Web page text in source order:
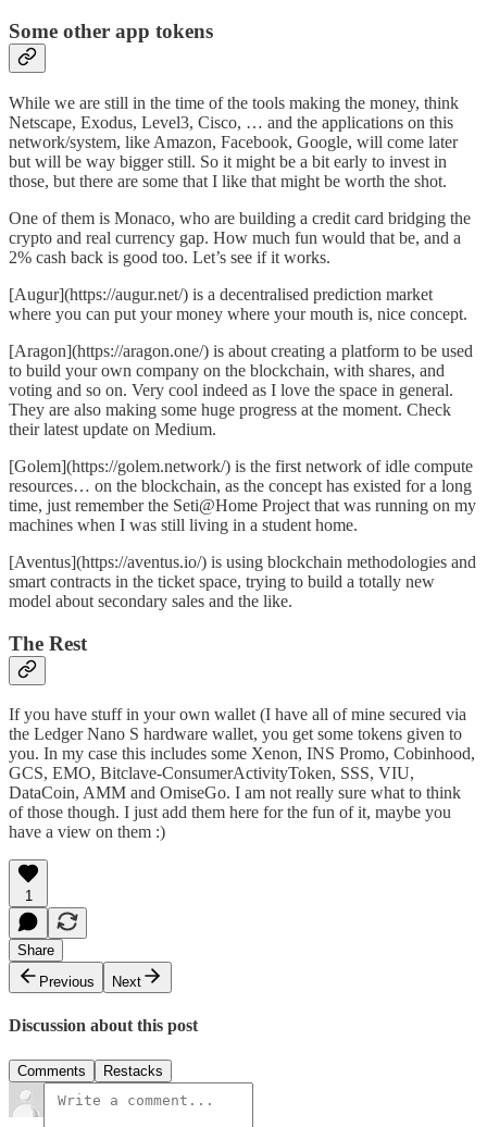
Some other app tokens
While we are still in the time of the tools making the money, think
Netscape, Exodus, Level3, Cisco, … and the applications on this
network/system, like Amazon, Facebook, Google, will come later
but will be way bigger still. So it might be a bit early to invest in
those, but there are some that I like that might be worth the shot.
One of them is Monaco, who are building a credit card bridging the
crypto and real currency gap. How much fun would that be, and a
2% cash back is good too. Let’s see if it works.
[Augur](https://augur.net/) is a decentralised prediction market
where you can put your money where your mouth is, nice concept.
[Aragon](https://aragon.one/) is about creating a platform to be used
to build your own company on the blockchain, with shares, and
voting and so on. Very cool indeed as I love the space in general.
They are also making some huge progress at the moment. Check
theirlatest update on Medium.
[Golem](https://golem.network/) is the first network of idle compute
resources… on the blockchain, as the concept has existed for a long
time, just remember the Seti@Home Project that was running on my
machines when I was still living in a student home.
[Aventus](https://aventus.io/) is using blockchain methodologies and
smart contracts in the ticket space, trying to build a totally new
model about secondary sales and the like.
The Rest
If you have stuff in your own wallet (I have all of mine secured via
the Ledger Nano S hardware wallet, you get some tokens given to
you. In my case this includes some Xenon, INS Promo, Cobinhood,
GCS, EMO, Bitclave-ConsumerActivityToken, SSS, VIU,
DataCoin, AMM and OmiseGo. I am not really sure what to think
of those though. I just add them here for the fun of it, maybe you
have a view on them :)
1
Share
Previous
Next
Discussion about this post
Comments Restacks